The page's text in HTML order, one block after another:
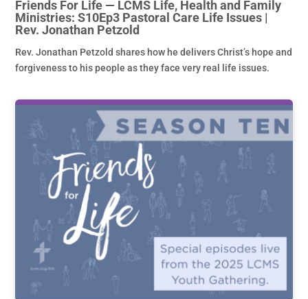
Friends For Life — LCMS Life, Health and Family
Ministries: S10Ep3 Pastoral Care Life Issues |
Rev. Jonathan Petzold
Rev. Jonathan Petzold shares how he delivers Christ’s hope and
forgiveness to his people as they face very real life issues.